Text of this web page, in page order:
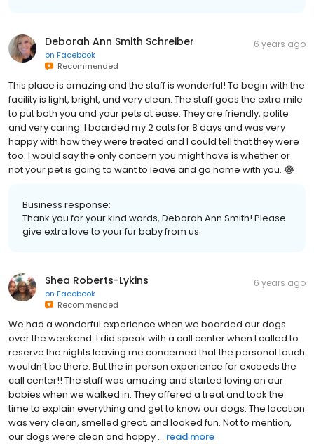
Deborah Ann Smith Schreiber
on Facebook
Recommended
6 years ago
This place is amazing and the staff is wonderful! To begin with the
facility is light, bright, and very clean. The staff goes the extra mile
to put both you and your pets at ease. They are friendly, polite
and very caring. I boarded my 2 cats for 8 days and was very
happy with how they were treated and I could tell that they were
too. I would say the only concern you might have is whether or
not your pet is going to want to leave and go home with you. 😂
Business response:
Thank you for your kind words, Deborah Ann Smith! Please
give extra love to your fur baby from us.
Shea Roberts-Lykins
on Facebook
Recommended
6 years ago
We had a wonderful experience when we boarded our dogs
over the weekend. I did speak with a call center when I called to
reserve the nights leaving me concerned that the personal touch
wouldn’t be there. But the in person experience far exceeds the
call center!! The staff was amazing and started loving on our
babies when we walked in. They offered a treat and took the
time to explain everything and get to know our dogs. The location
was very clean, smelled great, and looked fun. Not to mention,
our dogs were clean and happy ... read more